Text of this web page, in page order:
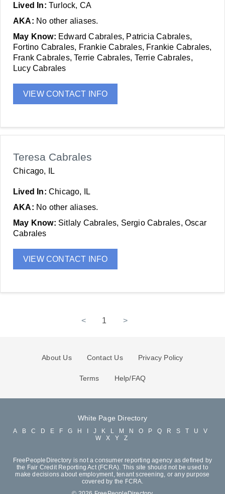
Lived In: Turlock, CA
AKA: No other aliases.
May Know: Edward Cabrales, Patricia Cabrales,
Fortino Cabrales, Frankie Cabrales, Frankie Cabrales,
Frank Cabrales, Terrie Cabrales, Terrie Cabrales,
Lucy Cabrales
VIEW CONTACT INFO
Teresa Cabrales
Chicago, IL
Lived In: Chicago, IL
AKA: No other aliases.
May Know: Sitlaly Cabrales, Sergio Cabrales, Oscar
Cabrales
VIEW CONTACT INFO
< 1 >
About Us Contact Us Privacy Policy
Terms Help/FAQ
White Page Directory
A B C D E F G H J K L M N O P Q R S T U
V
W
X Y Z
FreePeopleDirectory is not a consumer reporting agency as defined by
the Fair Credit Reporting Act (FCRA). This site should not be used to
make decisions about employment, tenant screening, or any purpose
covered by the FCRA.